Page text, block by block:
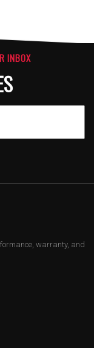
INBOX
warranty, and